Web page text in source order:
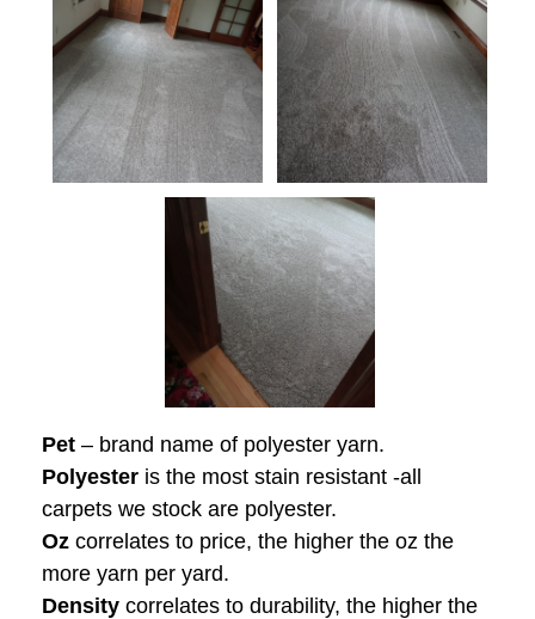
Pet – brand name of polyester yarn.
Polyester is the most stain resistant -all
carpets we stock are polyester.
Oz correlates to price, the higher the oz the
more yarn per yard.
Density correlates to durability, the higher the